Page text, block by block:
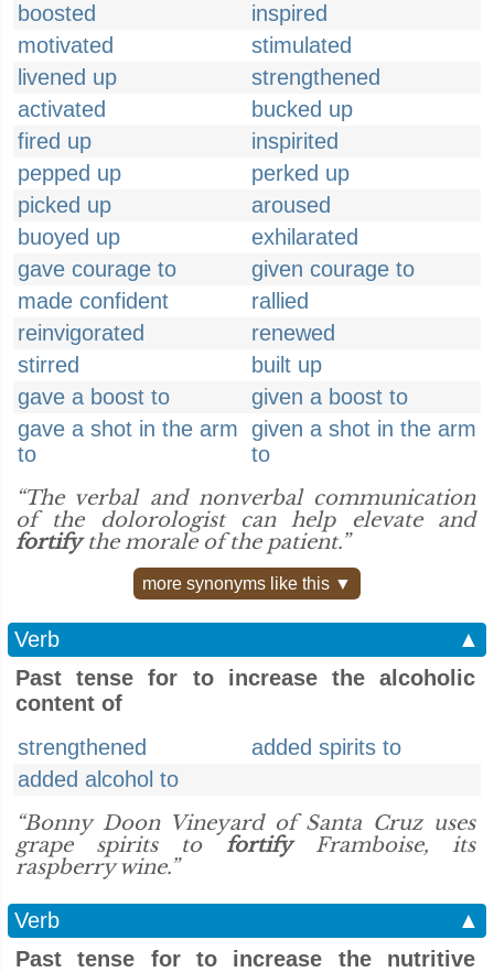
boosted
inspired
motivated
stimulated
livened up
strengthened
activated
bucked up
fired up
inspirited
pepped up
perked up
picked up
aroused
buoyed up
exhilarated
gave courage to
given courage to
made confident
rallied
reinvigorated
renewed
stirred
built up
gave a boost to
given a boost to
gave a shot in the arm
to
given a shot in the arm
to
“The verbal and nonverbal communication
of the dolorologist can help elevate and
fortifythe morale of the patient.”
more synonyms like this ▼
Verb
▲
Past tense for to increase the alcoholic
content of
strengthened
added spirits to
added alcohol to
“Bonny Doon Vineyard of Santa Cruz uses
grape spirits to fortifyFramboise, its
raspberry wine.”
Verb
▲
Past tense for to increase the nutritive